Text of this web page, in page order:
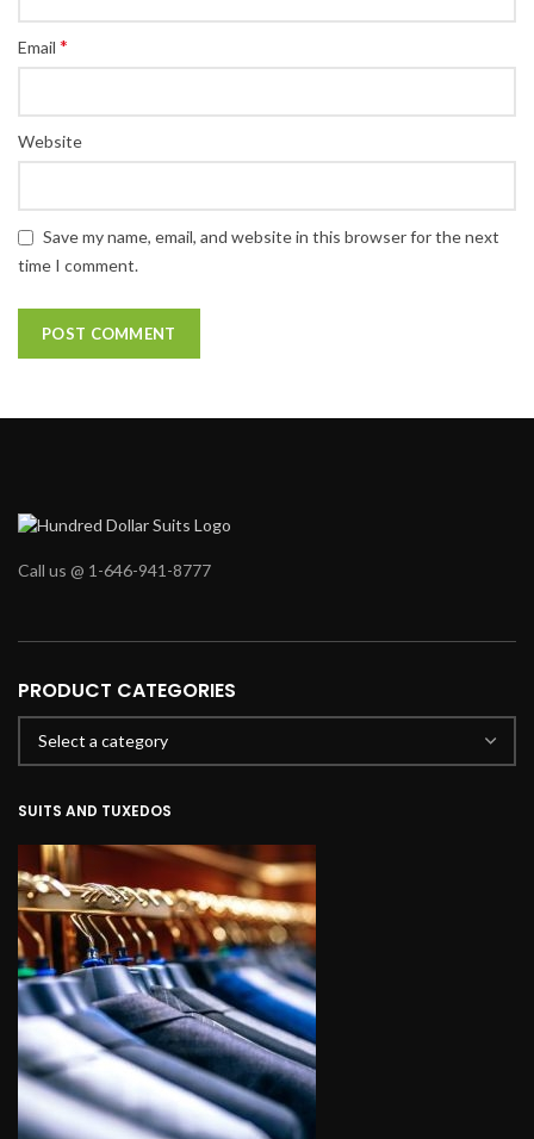
Email *
Website
Save my name, email, and website in this browser for the next
time I comment.
Call us @ 1-646-941-8777
PRODUCT CATEGORIES
SUITS AND TUXEDOS